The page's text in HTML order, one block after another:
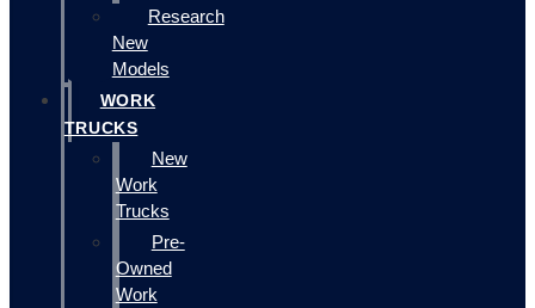
Research
New
Models
WORK
TRUCKS
New
Work
Trucks
Pre-
Owned
Work